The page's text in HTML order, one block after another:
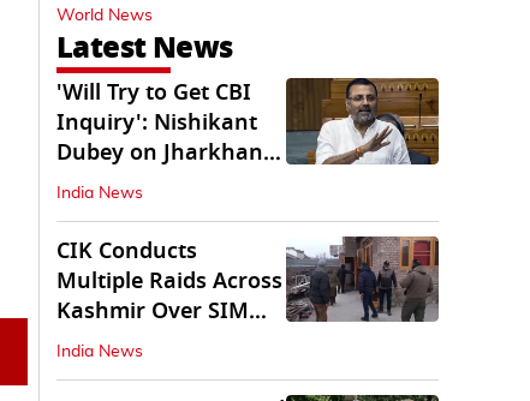
World News
Latest News
'Will Try to Get CBI
Inquiry': Nishikant
Dubey on Jharkhand
Exam Row
India News
CIK Conducts
Multiple Raids Across
Kashmir Over SIM
Misuse, Terror Cases
India News